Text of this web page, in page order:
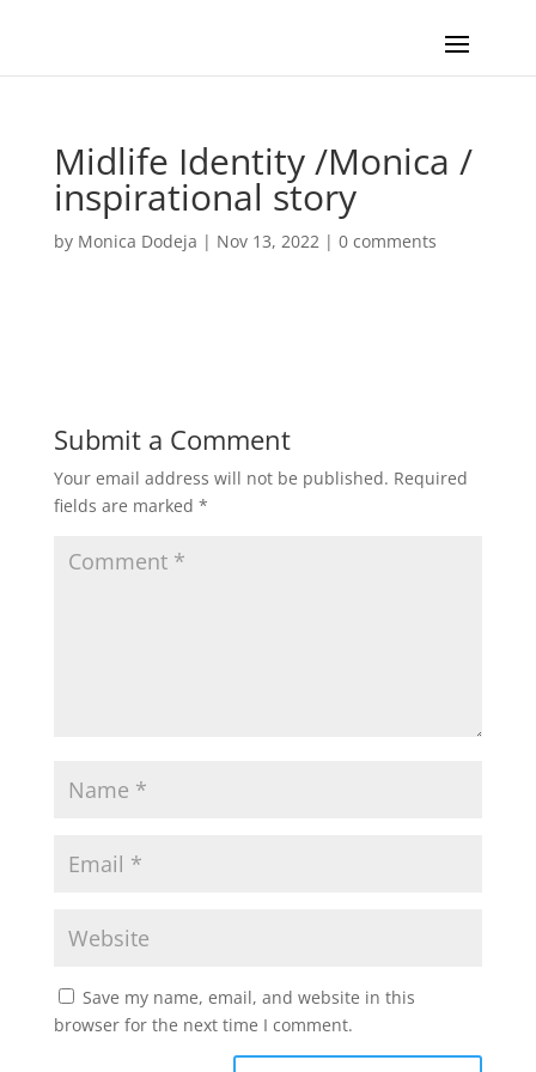
Midlife Identity /Monica /
inspirational story
by Monica Dodeja | Nov 13, 2022| 0 comments
Submit a Comment
Your email address will not be published. Required
fields are marked *
Save my name, email, and website in this
browser for the next time I comment.